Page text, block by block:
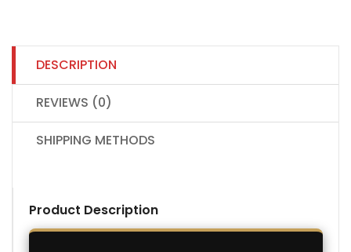
DESCRIPTION
REVIEWS (0)
SHIPPING METHODS
Product Description